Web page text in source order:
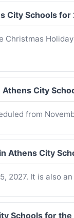
City Schools
City
from
Athens City
2027. It is also
Schools for